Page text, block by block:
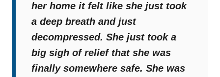
her home it felt like she just took
a deep breath and just
decompressed. She just took a
big sigh of relief that she was
finally somewhere safe. She was